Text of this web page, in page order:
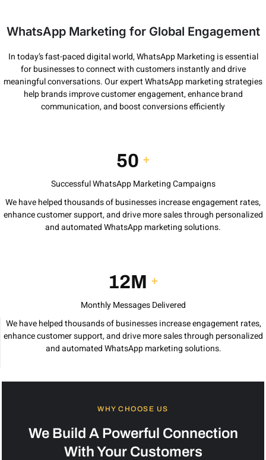
WhatsApp Marketing for Global Engagement
In today’s fast-paced digital world, WhatsApp Marketing is essential
for businesses to connect with customers instantly and drive
meaningful conversations. Our expert WhatsApp marketing strategies
help brands improve customer engagement, enhance brand
communication, and boost conversions efficiently
50 +
Successful WhatsApp Marketing Campaigns
We have helped thousands of businesses increase engagement rates,
enhance customer support, and drive more sales through personalized
and automated WhatsApp marketing solutions.
12M +
Monthly Messages Delivered
We have helped thousands of businesses increase engagement rates,
enhance customer support, and drive more sales through personalized
and automated WhatsApp marketing solutions.
WHY CHOOSE US
We Build A Powerful Connection
With Your Customers